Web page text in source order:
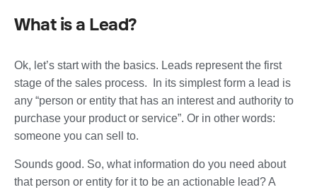
What is a Lead?
Ok, let’s start with the basics. Leads represent the first
stage of the sales process. In its simplest form a lead is
any “person or entity that has an interest and authority to
purchase your product or service”. Or in other words:
someone you can sell to.
Sounds good. So, what information do you need about
that person or entity for it to be an actionable lead? A